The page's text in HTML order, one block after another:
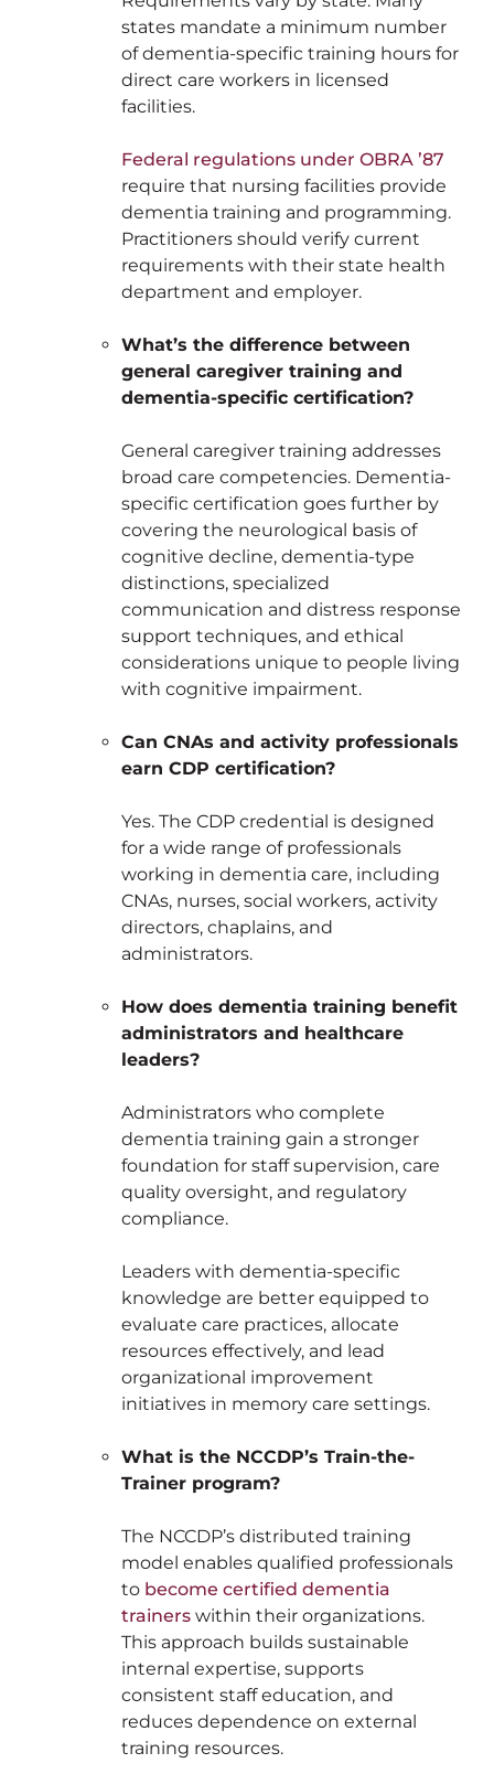
states mandate a minimum number
of dementia-specific training hours for
direct care workers in licensed
facilities.
Federal regulations under OBRA ’87
require that nursing facilities provide
dementia training and programming.
Practitioners should verify current
requirements with their state health
department and employer.
What’s the difference between
general caregiver training and
dementia-specific certification?
General caregiver training addresses
broad care competencies. Dementia-
specific certification goes further by
covering the neurological basis of
cognitive decline, dementia-type
distinctions, specialized
communication and distress response
support techniques, and ethical
considerations unique to people living
with cognitive impairment.
Can CNAs and activity professionals
earn CDP certification?
Yes. The CDP credential is designed
for a wide range of professionals
working in dementia care, including
CNAs, nurses, social workers, activity
directors, chaplains, and
administrators.
How does dementia training benefit
administrators and healthcare
leaders?
Administrators who complete
dementia training gain a stronger
foundation for staff supervision, care
quality oversight, and regulatory
compliance.
Leaders with dementia-specific
knowledge are better equipped to
evaluate care practices, allocate
resources effectively, and lead
organizational improvement
initiatives in memory care settings.
What is the NCCDP’s Train-the-
Trainer program?
The NCCDP’s distributed training
model enables qualified professionals
to become certified dementia
trainers within their organizations.
This approach builds sustainable
internal expertise, supports
consistent staff education, and
reduces dependence on external
training resources.